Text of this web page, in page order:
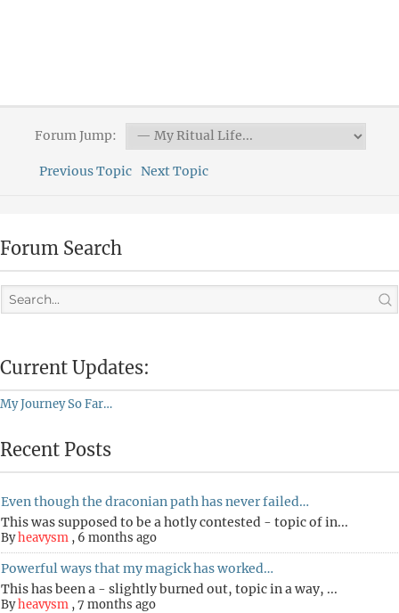
Forum Jump:
Previous Topic Next Topic
Forum Search
Current Updates:
My Journey So Far…
Recent Posts
Even though the draconian path has never failed…
This was supposed to be a hotly contested - topic of in...
Byheavysm , 6 months ago
Powerful ways that my magick has worked…
This has been a - slightly burned out, topic in a way, ...
Byheavysm ,7 months ago